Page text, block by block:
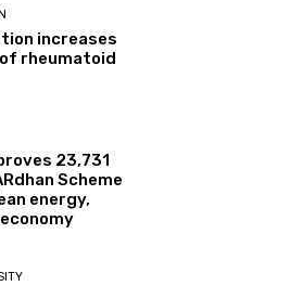
increases
rheumatoid
₹23,731
Scheme
energy,